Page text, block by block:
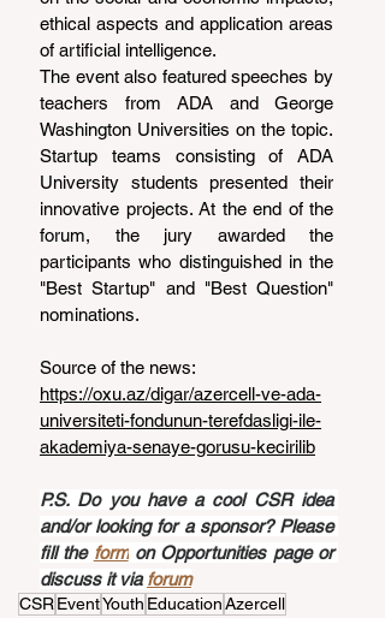
ethical aspects and application areas
of artificial intelligence.
The event also featured speeches by
teachers from ADA and George
Washington Universities on the topic.
Startup teams consisting of ADA
University students presented their
innovative projects. At the end of the
forum, the jury awarded the
participants who distinguished in the
"Best Startup" and "Best Question"
nominations.
Source of the news:
https://oxu.az/digar/azercell-ve-ada-
universiteti-fondunun-terefdasligi-ile-
akademiya-senaye-gorusu-kecirilib
P.S. Do you have a cool CSR idea
and/or looking for a sponsor? Please
fill the form on Opportunities page or
discuss it via forum
CSREventYouth EducationAzercell